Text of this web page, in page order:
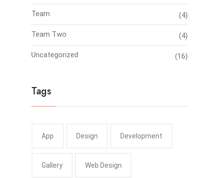
Team (4)
Team Two (4)
Uncategorized (16)
Tags
App Design Development
Gallery Web Design